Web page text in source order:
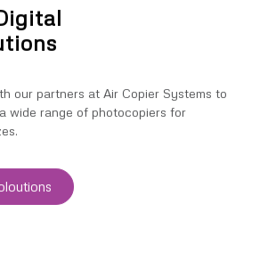
wide range of photocopiers for